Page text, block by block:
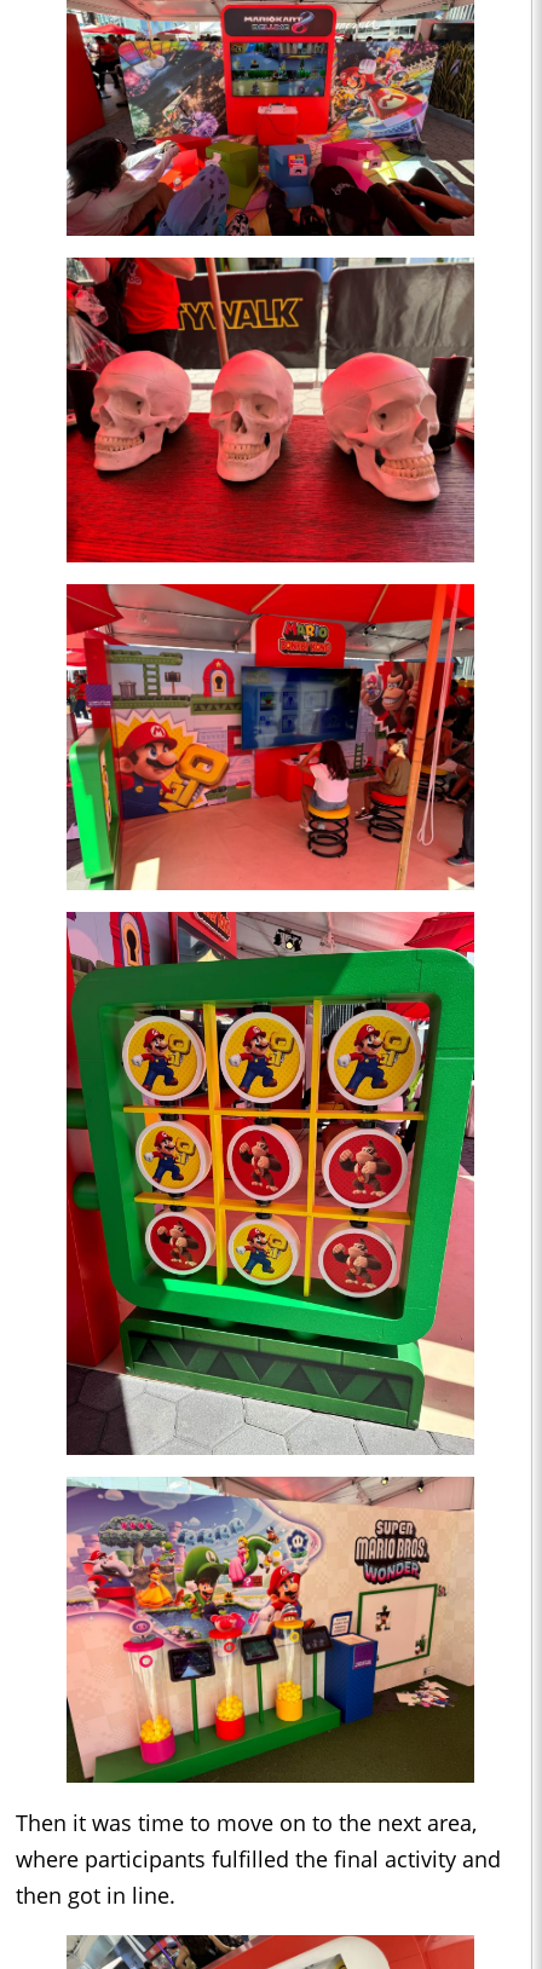
Then it was time to move on to the next area,
where participants fulfilled the final activity and
then got in line.